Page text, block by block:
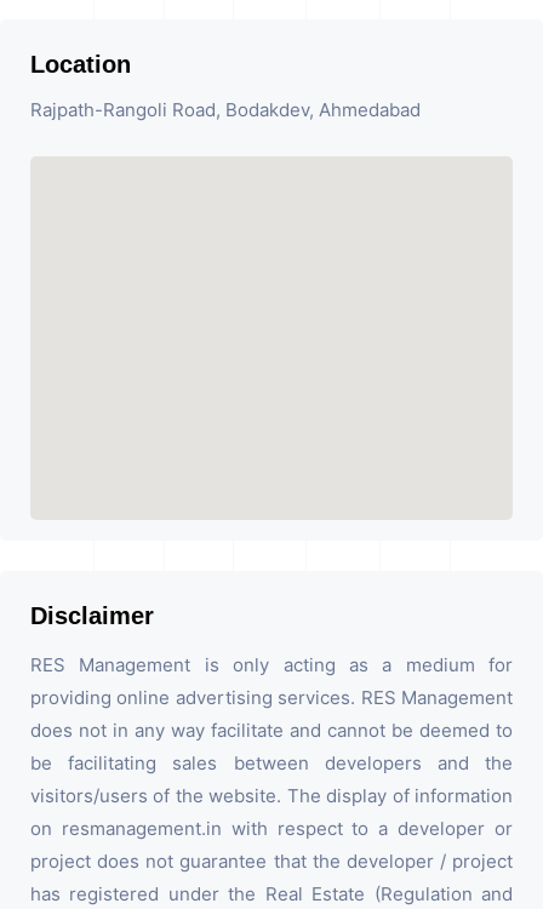
Location
Rajpath-Rangoli Road, Bodakdev, Ahmedabad
Disclaimer
RES Management is only acting as a medium for
providing online advertising services. RES Management
does not in any way facilitate and cannot be deemed to
be facilitating sales between developers and the
visitors/users of the website. The display of information
on resmanagement.in with respect to a developer or
project does not guarantee that the developer / project
has registered under the Real Estate (Regulation and